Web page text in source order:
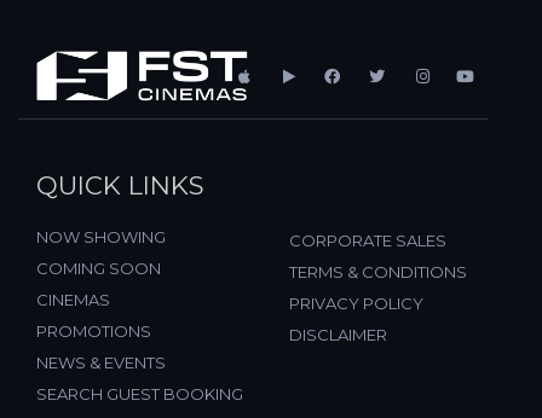
QUICK LINKS
NOW SHOWING
COMING SOON
CINEMAS
PROMOTIONS
NEWS & EVENTS
SEARCH GUEST BOOKING
CORPORATE SALES
TERMS & CONDITIONS
PRIVACY POLICY
DISCLAIMER